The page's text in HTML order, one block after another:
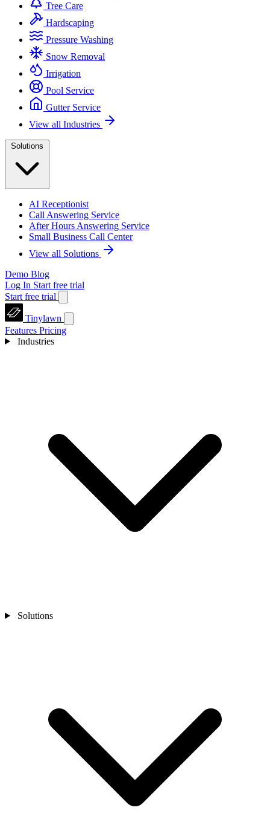
Tree Care
Hardscaping
Pressure Washing
Snow Removal
Irrigation
Pool Service
Gutter Service
View all Industries
Solutions
AI Receptionist
Call Answering Service
After Hours Answering Service
Small Business Call Center
View all Solutions
Demo Blog
Log In Start free trial
Start free trial
Tinylawn
Features Pricing
Industries
Solutions